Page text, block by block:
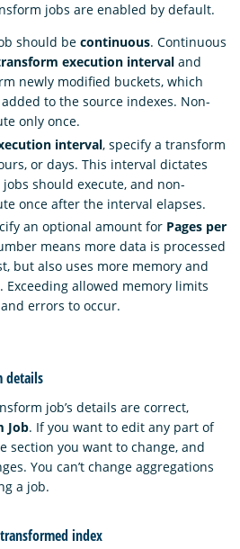
jobs are enabled by default.
should be continuous. Continuous
execution interval and
newly modified buckets, which
to the source indexes. Non-
only once.
interval, specify a transform
or days. This interval dictates
should execute, and non-
once after the interval elapses.
an optional amount for Pages per
means more data is processed
but also uses more memory and
Exceeding allowed memory limits
errors to occur.
details
job’s details are correct,
Job. If you want to edit any part of
section you want to change, and
You can’t change aggregations
a job.
index